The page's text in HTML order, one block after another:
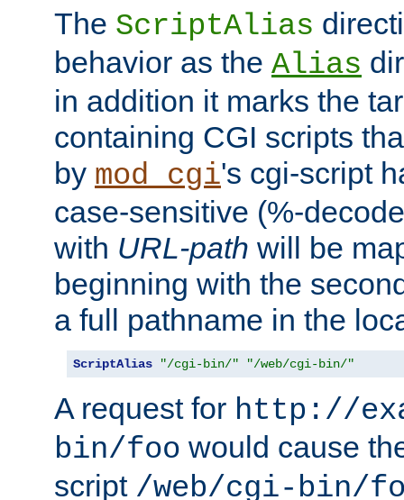
The ScriptAlias
behavior as the Alias
in addition it marks the
containing CGI scripts
by mod_cgi's cgi-script
case-sensitive (%-
with URL-path will be
beginning with the
a full pathname in the
ScriptAlias "/cgi-bin/" "/web/cgi-bin/"
A request for http://
bin/foo would cause
script /web/cgi-bin/